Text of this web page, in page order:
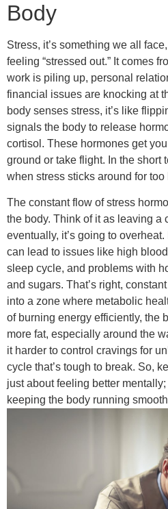
Body
Stress, it’s something we all
feeling “stressed out.” It comes
work is piling up, personal
financial issues are knocking at
body senses stress, it’s like
signals the body to release
cortisol. These hormones get
ground or take flight. In the short
when stress sticks around for too
The constant flow of stress
the body. Think of it as leaving a
eventually, it’s going to overheat.
can lead to issues like high
sleep cycle, and problems with
and sugars. That’s right,
into a zone where metabolic
of burning energy efficiently, the
more fat, especially around the
it harder to control cravings for
cycle that’s tough to break. So,
just about feeling better mentally;
keeping the body running